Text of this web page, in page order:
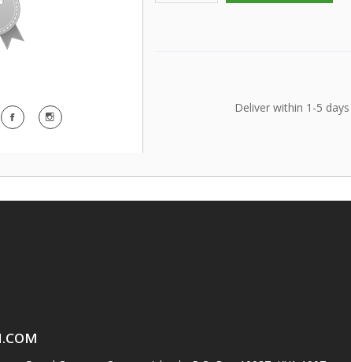
Deliver within 1-5 days